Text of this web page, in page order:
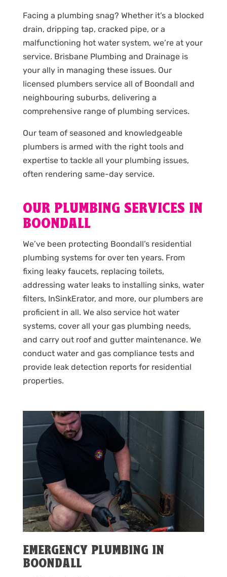
Facing a plumbing snag? Whether it’s a blocked
drain, dripping tap, cracked pipe, or a
malfunctioning hot water system, we’re at your
service. Brisbane Plumbing and Drainage is
your ally in managing these issues. Our
licensed plumbers service all of Boondall and
neighbouring suburbs, delivering a
comprehensive range of plumbing services.
Our team of seasoned and knowledgeable
plumbers is armed with the right tools and
expertise to tackle all your plumbing issues,
often rendering same-day service.
OUR PLUMBING SERVICES IN
BOONDALL
We’ve been protecting Boondall’s residential
plumbing systems for over ten years. From
fixing leaky faucets, replacing toilets,
addressing water leaks to installing sinks, water
filters, InSinkErator, and more, our plumbers are
proficient in all. We also service hot water
systems, cover all your gas plumbing needs,
and carry out roof and gutter maintenance. We
conduct water and gas compliance tests and
provide leak detection reports for residential
properties.
EMERGENCY PLUMBING IN
BOONDALL